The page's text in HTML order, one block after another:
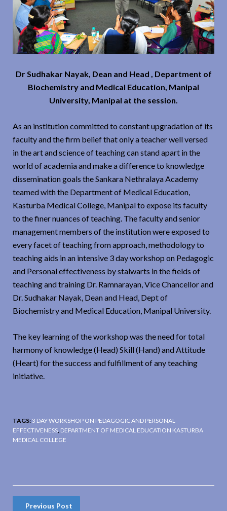
Dr Sudhakar Nayak, Dean and Head , Department of
Biochemistry and Medical Education, Manipal
University, Manipal at the session.
As an institution committed to constant upgradation of its
faculty and the firm belief that only a teacher well versed
in the art and science of teaching can stand apart in the
world of academia and make a difference to knowledge
dissemination goals the Sankara Nethralaya Academy
teamed with the Department of Medical Education,
Kasturba Medical College, Manipal to expose its faculty
to the finer nuances of teaching. The faculty and senior
management members of the institution were exposed to
every facet of teaching from approach, methodology to
teaching aids in an intensive 3 day workshop on Pedagogic
and Personal effectiveness by stalwarts in the fields of
teaching and training Dr. Ramnarayan, Vice Chancellor and
Dr. Sudhakar Nayak, Dean and Head, Dept of
Biochemistry and Medical Education, Manipal University.
The key learning of the workshop was the need for total
harmony of knowledge (Head) Skill (Hand) and Attitude
(Heart) for the success and fulfillment of any teaching
initiative.
TAGS:3 DAY WORKSHOP ON PEDAGOGIC AND PERSONAL
EFFECTIVENESS, DEPARTMENT OF MEDICAL EDUCATION KASTURBA
MEDICAL COLLEGE
Previous Post